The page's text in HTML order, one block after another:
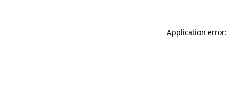
Application